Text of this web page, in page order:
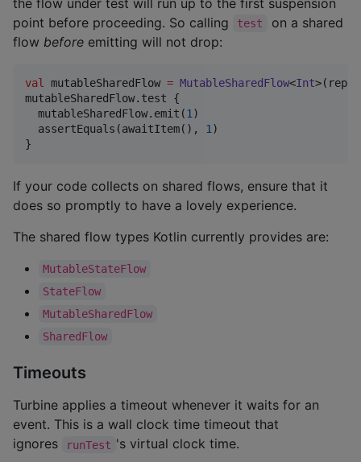
point before proceeding. So calling
test
on a shared
flow before emitting will not drop:
val mutableSharedFlow = MutableSharedFlow<Int
mutableSharedFlow.test {
  mutableSharedFlow.emit(
1 )
  assertEquals(awaitItem(),
1 )
}
If your code collects on shared flows, ensure that it
does so promptly to have a lovely experience.
The shared flow types Kotlin currently provides are:
MutableStateFlow
StateFlow
MutableSharedFlow
SharedFlow
Timeouts
Turbine applies a timeout whenever it waits for an
event. This is a wall clock time timeout that
ignores
runTest 's virtual clock time.